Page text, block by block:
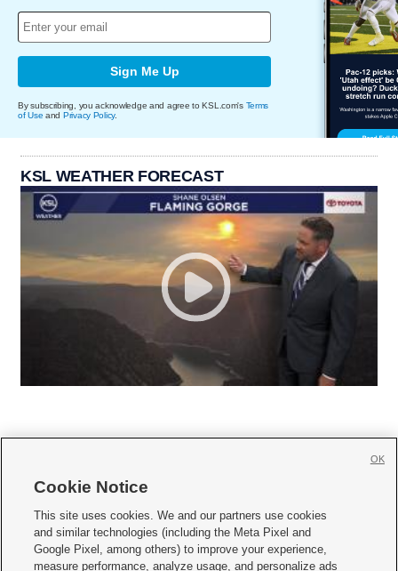
Sign Me Up
By subscribing, you acknowledge and agree to KSL.com's Terms
of Use and Privacy Policy.
KSL WEATHER FORECAST
     
Mobile Apps| Newsletter|Advertise|Contact Us|Careers with KSL.com
Cookie Notice
This site uses cookies. We and our partners use cookies
and similar technologies (including the Meta Pixel and
Google Pixel, among others) to improve your experience,
measure performance, analyze usage, and personalize ads
OK